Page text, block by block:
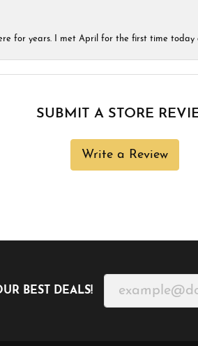
for years. I met April for the first time
SUBMIT A STORE
Write a Review
BEST DEALS!